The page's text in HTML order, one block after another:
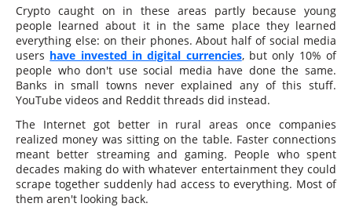
Crypto caught on in these areas partly because young
people learned about it in the same place they learned
everything else: on their phones. About half of social media
users have invested in digital currencies, but only 10% of
people who don't use social media have done the same.
Banks in small towns never explained any of this stuff.
YouTube videos and Reddit threads did instead.
The Internet got better in rural areas once companies
realized money was sitting on the table. Faster connections
meant better streaming and gaming. People who spent
decades making do with whatever entertainment they could
scrape together suddenly had access to everything. Most of
them aren't looking back.